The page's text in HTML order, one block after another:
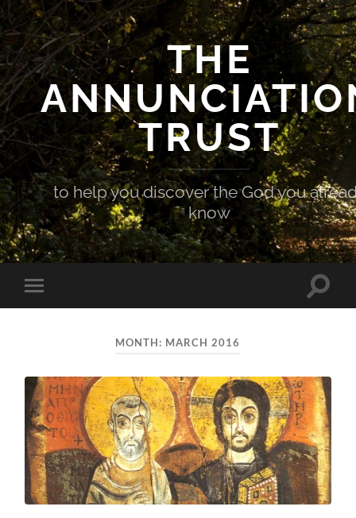
THE
TRUST
to help you discover the God you
know
Toggle
mobile
Toggle
MONTH: MARCH 2016